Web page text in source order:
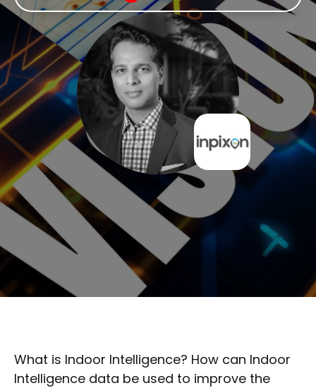
What is Indoor Intelligence? How can Indoor
Intelligence data be used to improve the